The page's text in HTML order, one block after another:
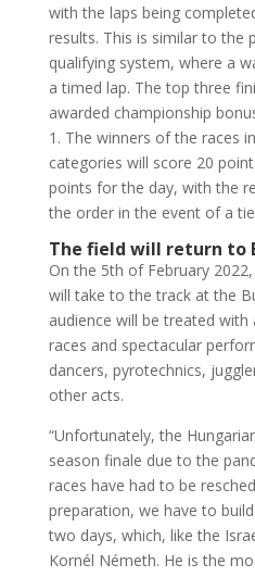
with the laps being
results. This is similar to the
qualifying system, where a
a timed lap. The top three
awarded championship
1. The winners of the races
categories will score 20
points for the day, with the
the order in the event of a
The field will return to
On the 5th of February
will take to the track at the
audience will be treated
races and spectacular
dancers, pyrotechnics,
other acts.
“Unfortunately, the
season finale due to the
races have had to be
preparation, we have to
two days, which, like the
Kornél Németh. He is the